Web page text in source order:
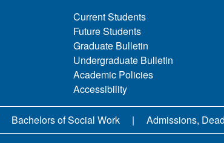
Current Students
Future Students
Graduate Bulletin
Undergraduate Bulletin
Academic Policies
Accessibility
Bachelors of Social Work Admissions,